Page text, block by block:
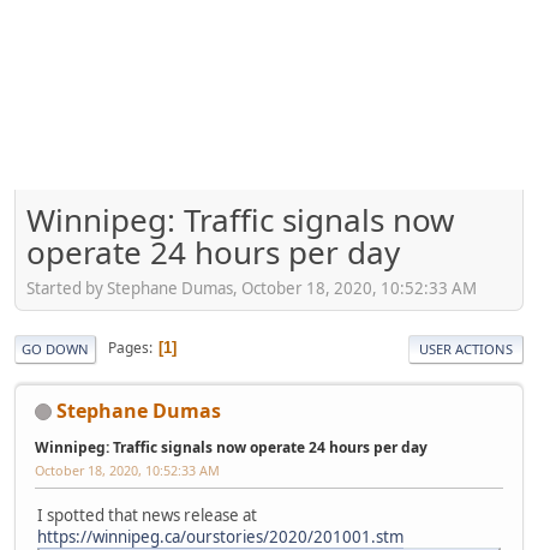
Winnipeg: Traffic signals now
operate 24 hours per day
Started by Stephane Dumas, October 18, 2020, 10:52:33 AM
GO DOWN Pages 1 USER ACTIONS
Stephane Dumas
Winnipeg: Traffic signals now operate 24 hours per day
October 18, 2020, 10:52:33 AM
I spotted that news release at
https://winnipeg.ca/ourstories/2020/201001.stm